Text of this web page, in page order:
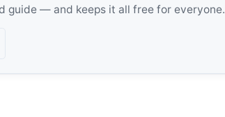
guide — and keeps it all free for everyone.